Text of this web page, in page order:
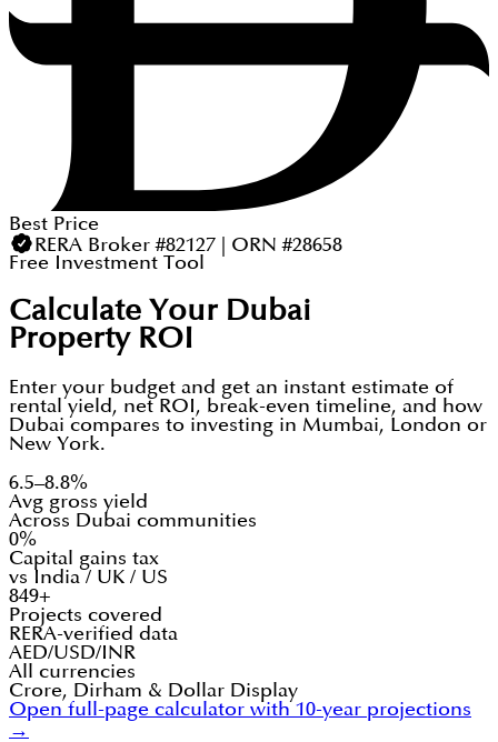
Best Price
RERA Broker #82127 | ORN #28658
Free Investment Tool
Calculate Your Dubai
Property ROI
Enter your budget and get an instant estimate of
rental yield, net ROI, break-even timeline, and how
Dubai compares to investing in Mumbai, London or
New York.
6.5–8.8%
Avg gross yield
Across Dubai communities
0%
Capital gains tax
vs India / UK / US
849+
Projects covered
RERA-verified data
AED/USD/INR
All currencies
Crore, Dirham & Dollar Display
Open full-page calculator with 10-year projections
→